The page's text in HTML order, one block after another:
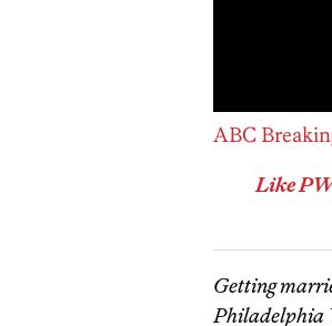
ABC
Like
Getting
Philadelphia